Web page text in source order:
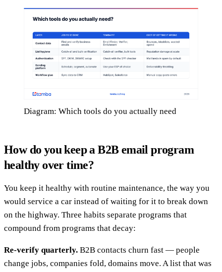
Diagram: Which tools do you actually need
How do you keep a B2B email program
healthy over time?
You keep it healthy with routine maintenance, the way you
would service a car instead of waiting for it to break down
on the highway. Three habits separate programs that
compound from programs that decay:
Re-verify quarterly. B2B contacts churn fast — people
change jobs, companies fold, domains move. A list that was